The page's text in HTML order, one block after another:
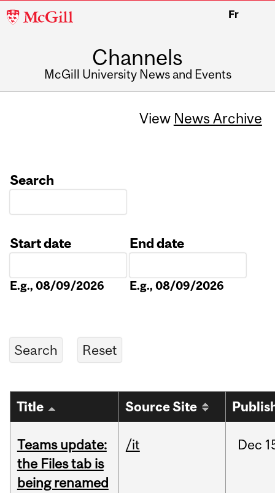
McGill
Fr
Channels
McGill University News and Events
View News Archive
Search
Start date
E.g., 08/09/2026
End date
E.g., 08/09/2026
Title Source Site
Teams update:
the Files tab is
being renamed
/it Dec